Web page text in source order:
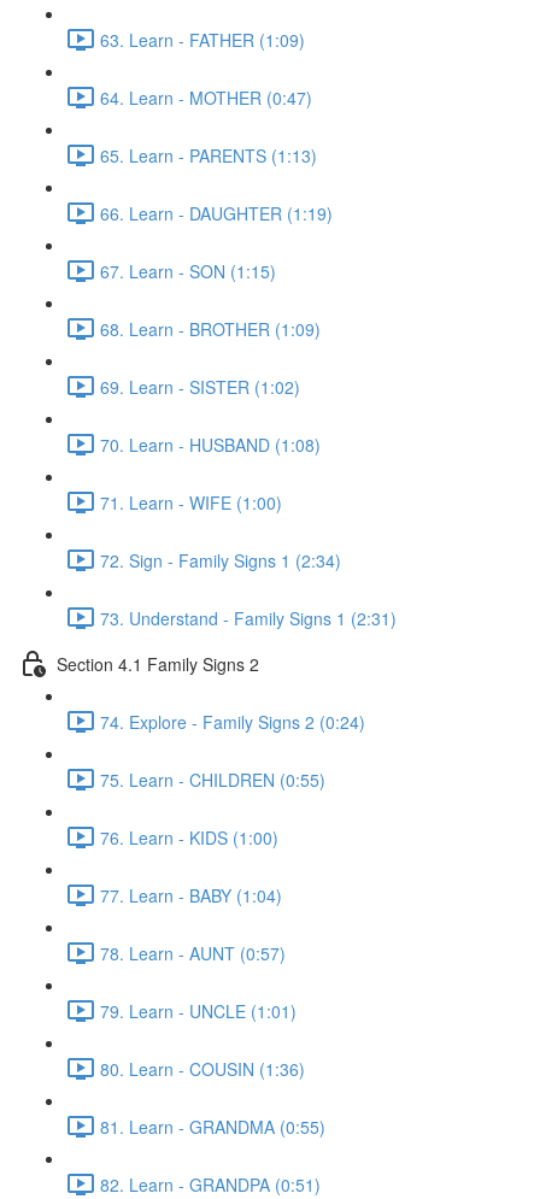
63. Learn - FATHER (1:09)
64. Learn - MOTHER (0:47)
65. Learn - PARENTS (1:13)
66. Learn - DAUGHTER (1:19)
67. Learn - SON (1:15)
68. Learn - BROTHER (1:09)
69. Learn - SISTER (1:02)
70. Learn - HUSBAND (1:08)
71. Learn - WIFE (1:00)
72. Sign - Family Signs 1 (2:34)
73. Understand - Family Signs 1 (2:31)
Section 4.1 Family Signs 2
74. Explore - Family Signs 2 (0:24)
75. Learn - CHILDREN (0:55)
76. Learn - KIDS (1:00)
77. Learn - BABY (1:04)
78. Learn - AUNT (0:57)
79. Learn - UNCLE (1:01)
80. Learn - COUSIN (1:36)
81. Learn - GRANDMA (0:55)
82. Learn - GRANDPA (0:51)